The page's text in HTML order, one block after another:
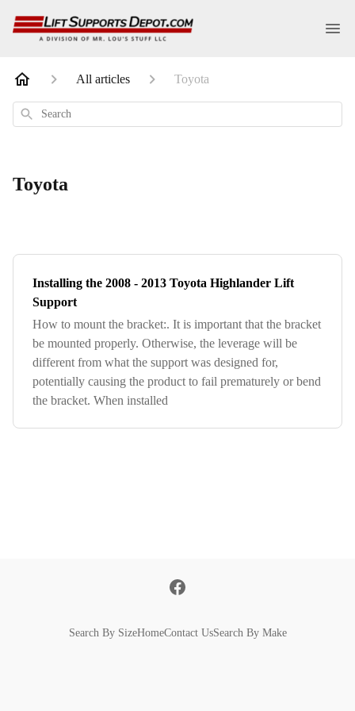
All articles Toyota
Search
Toyota
Installing the 2008 - 2013 Toyota Highlander Lift
Support
How to mount the bracket:. It is important that the bracket
be mounted properly. Otherwise, the leverage will be
different from what the support was designed for,
potentially causing the product to fail prematurely or bend
the bracket. When installed
Search By SizeHomeContact UsSearch By Make